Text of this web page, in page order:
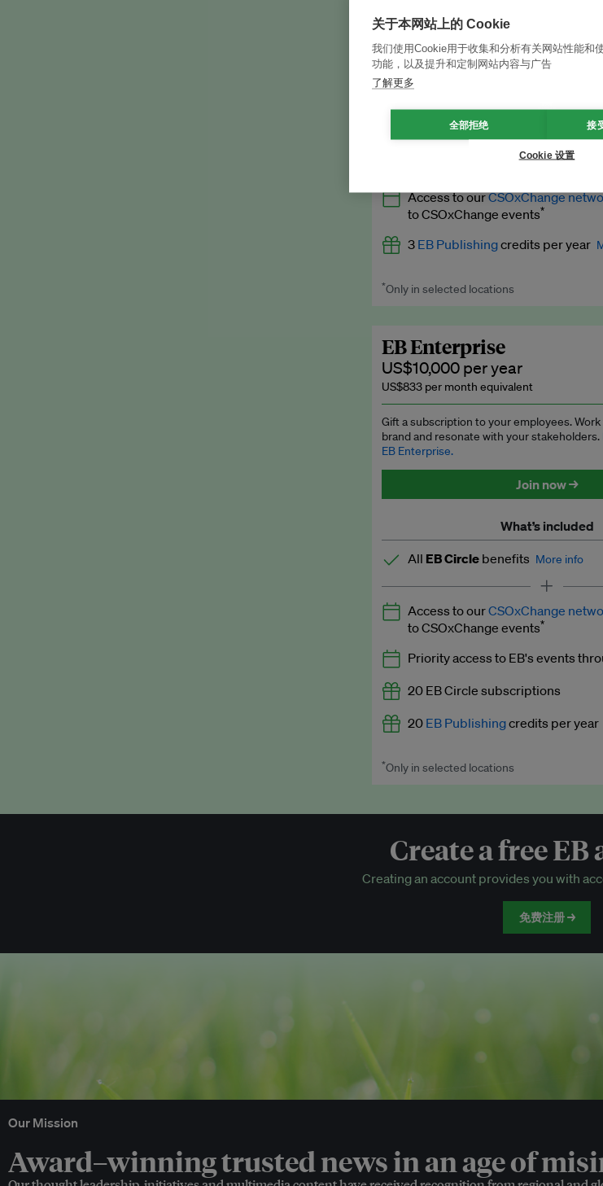
publish your press releases, events, jobs
Join now →
What’s included
AllEB Circlebenefits
Expert opinion and analyses
Premium newsletters
Explainers
Insights: ESG Intelligence monthly
Access to exclusive training
EB Circle members-only events
Discounted tickets to EB events
Access to ourCSOxChange
to CSOxChange events*
3 EB Publishingcredits per year
Worth up to US$750 per credit. Publish
*Only in selected locations
EB Enterprise
US$10,000 per year
US$833 per month equivalent
Gift a subscription to your employees.
brand and resonate with your stakeholders.
EB Enterprise.
Join now →
What’s included
All EB Circle benefits More info
Latest news and analysis on
Expert opinion and analyses
Premium newsletters
EB Podcast
EB Videos
Access to exclusive training
EB Circle-only events
Discounted tickets to EB events
Access to ourCSOxChange
to CSOxChange events*
Priority access to EB's events
20 EB Circle subscriptions
20 EB Publishingcredits per year
Worth up to US$250 per credit. Publish
*Only in selected locations
Create a free EB
Creating an account provides you with
免费注册 →
Our Mission
Award–winning trusted news in an age of
关于本网站上的 Cookie
我们使用Cookie用于收集和分析有关网站性能和
功能，以及提升和定制网站内容与广告
了解更多
全部拒绝 接
Cookie 设置